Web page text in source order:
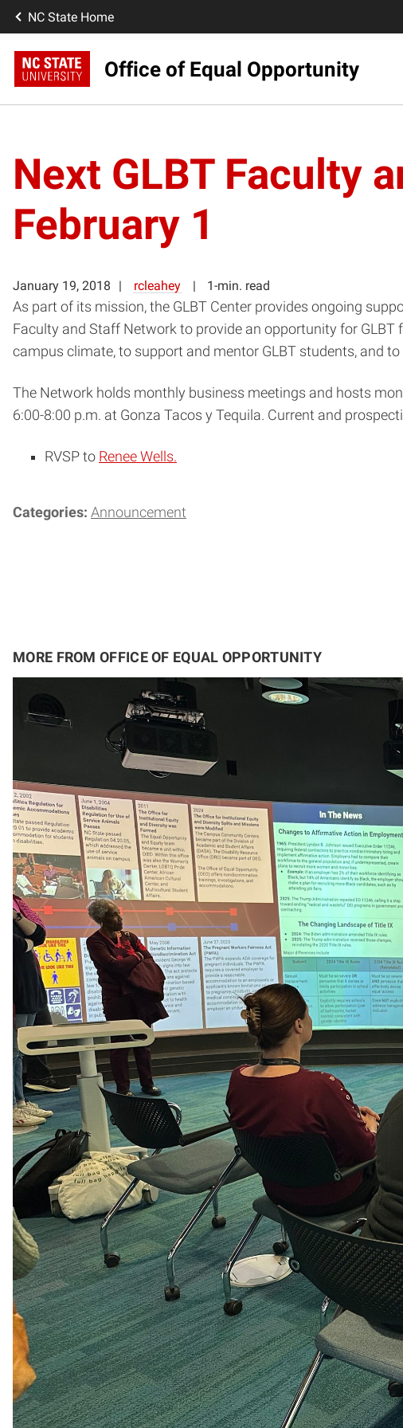
NC State Home
Office of Equal Opportunity
Next GLBT Faculty
February 1
January 19, 2018 rcleahey 1-min. read
As part of its mission, the GLBT Center provides ongoing
Faculty and Staff Network to provide an opportunity for
campus climate, to support and mentor GLBT students, and
The Network holds monthly business meetings and hosts
6:00-8:00 p.m. at Gonza Tacos y Tequila. Current and
RVSP to Renee Wells.
Categories: Announcement
MORE FROM OFFICE OF EQUAL OPPORTUNITY